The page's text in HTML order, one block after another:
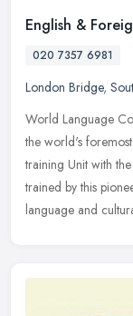
English &
020 7357 6981
London Bridge,
World Language
the world's
training Unit with
trained by this
language and